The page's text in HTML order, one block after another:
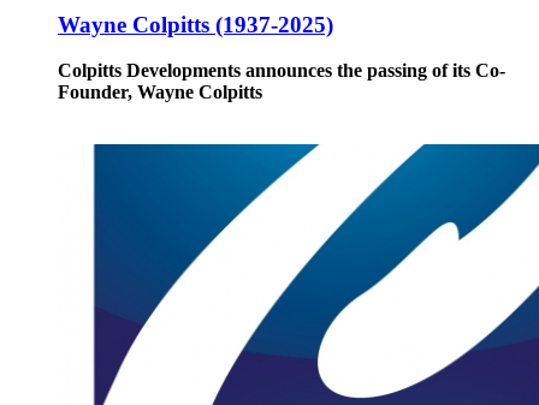
Wayne Colpitts (1937-2025)
Colpitts Developments announces the passing of its Co-
Founder, Wayne Colpitts